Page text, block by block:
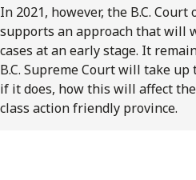
In 2021, however, the B.C.
supports an approach that will
cases at an early stage. It
B.C. Supreme Court will take
if it does, how this will affect
class action friendly province.